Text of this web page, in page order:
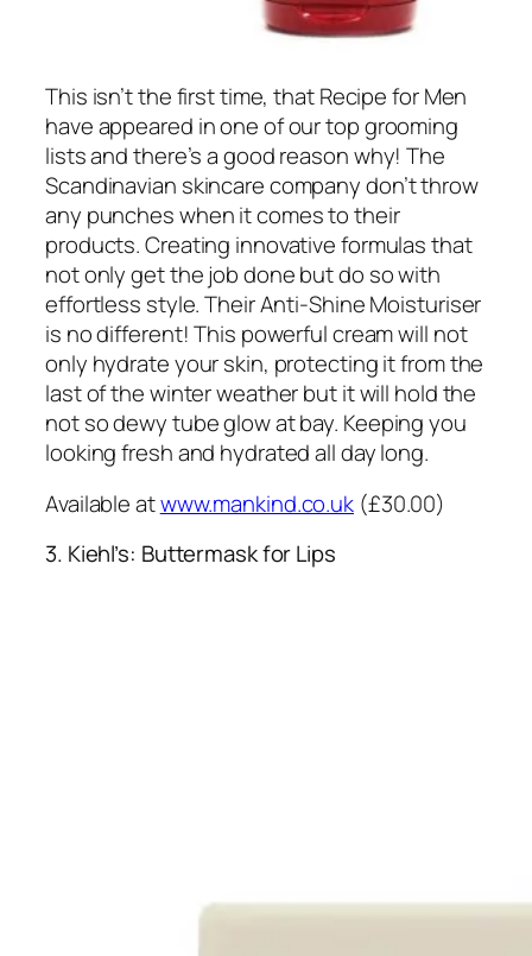
This isn’t the first time, that Recipe for Men
have appeared in one of our top grooming
lists and there’s a good reason why! The
Scandinavian skincare company don’t throw
any punches when it comes to their
products. Creating innovative formulas that
not only get the job done but do so with
effortless style. Their Anti-Shine Moisturiser
is no different! This powerful cream will not
only hydrate your skin, protecting it from the
last of the winter weather but it will hold the
not so dewy tube glow at bay. Keeping you
looking fresh and hydrated all day long.
Available atwww.mankind.co.uk (£30.00)
3. Kiehl’s: Buttermask for Lips